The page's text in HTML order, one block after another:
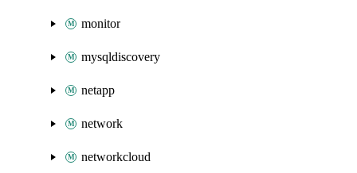
monitor
mysqldiscovery
netapp
network
networkcloud